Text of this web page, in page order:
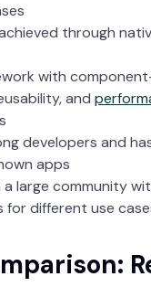
through
with
and
developers and
apps
large community
for different use